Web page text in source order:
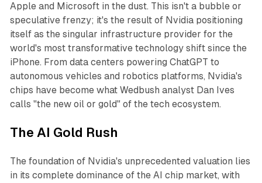
Apple and Microsoft in the dust. This isn't a bubble or
speculative frenzy; it's the result of Nvidia positioning
itself as the singular infrastructure provider for the
world's most transformative technology shift since the
iPhone. From data centers powering ChatGPT to
autonomous vehicles and robotics platforms, Nvidia's
chips have become what Wedbush analyst Dan Ives
calls "the new oil or gold" of the tech ecosystem.​
The AI Gold Rush
The foundation of Nvidia's unprecedented valuation lies
in its complete dominance of the AI chip market, with